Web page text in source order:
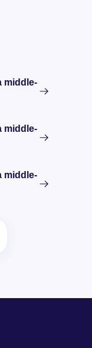
middle-
middle-
middle-